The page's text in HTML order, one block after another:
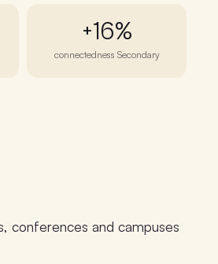
+16%
connectedness Secondary
conferences and campuses